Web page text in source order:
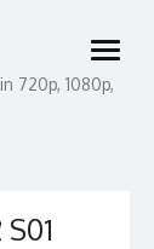
720p, 1080p,
open
menu